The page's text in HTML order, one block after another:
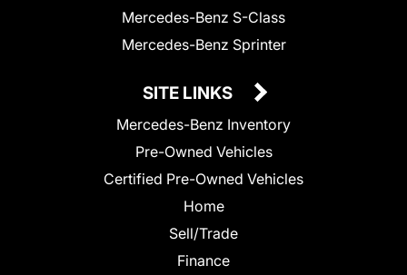
Mercedes-Benz S-Class
Mercedes-Benz Sprinter
SITE LINKS
Mercedes-Benz Inventory
Pre-Owned Vehicles
Certified Pre-Owned Vehicles
Home
Sell/Trade
Finance